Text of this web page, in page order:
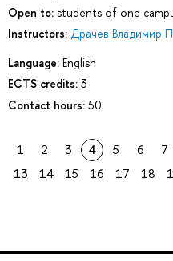
Open to: students of one
Instructors: Драчев Владимир
Language: English
ECTS credits: 3
Contact hours: 50
1 2 3 4 5 6 7
13
14 15 16 17 18